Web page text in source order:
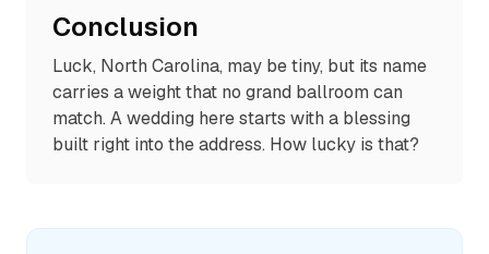
Conclusion
Luck, North Carolina, may be tiny, but its name
carries a weight that no grand ballroom can
match. A wedding here starts with a blessing
built right into the address. How lucky is that?